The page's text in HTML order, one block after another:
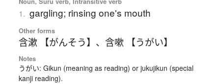
1. gargling; rinsing one's mouth
Other forms
含漱 【がんそう】 、 含嗽 【うがい】
Notes
うがい: Gikun (meaning as reading) or jukujikun (special
kanji reading).